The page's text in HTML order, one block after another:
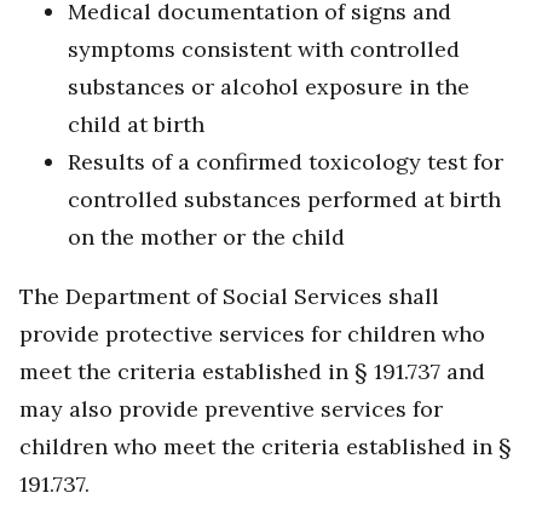
Medical documentation of signs and
symptoms consistent with controlled
substances or alcohol exposure in the
child at birth
Results of a confirmed toxicology test for
controlled substances performed at birth
on the mother or the child
The Department of Social Services shall
provide protective services for children who
meet the criteria established in § 191.737 and
may also provide preventive services for
children who meet the criteria established in §
191.737.